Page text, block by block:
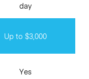
day
Up to $3,000
Yes